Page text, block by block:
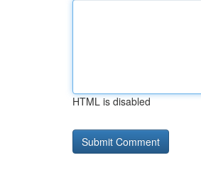
HTML is disabled